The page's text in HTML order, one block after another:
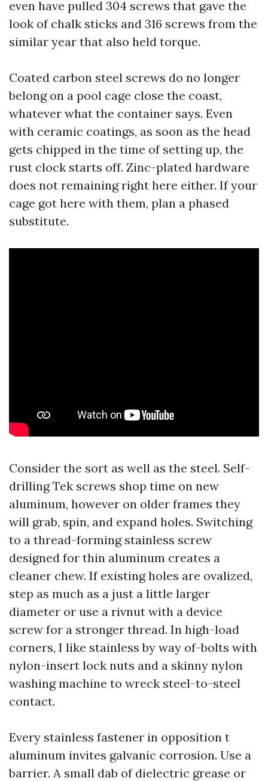
even have pulled 304 screws that gave the
look of chalk sticks and 316 screws from the
similar year that also held torque.
Coated carbon steel screws do no longer
belong on a pool cage close the coast,
whatever what the container says. Even
with ceramic coatings, as soon as the head
gets chipped in the time of setting up, the
rust clock starts off. Zinc-plated hardware
does not remaining right here either. If your
cage got here with them, plan a phased
substitute.
Consider the sort as well as the steel. Self-
drilling Tek screws shop time on new
aluminum, however on older frames they
will grab, spin, and expand holes. Switching
to a thread-forming stainless screw
designed for thin aluminum creates a
cleaner chew. If existing holes are ovalized,
step as much as a just a little larger
diameter or use a rivnut with a device
screw for a stronger thread. In high-load
corners, I like stainless by way of-bolts with
nylon-insert lock nuts and a skinny nylon
washing machine to wreck steel-to-steel
contact.
Every stainless fastener in opposition t
aluminum invites galvanic corrosion. Use a
barrier. A small dab of dielectric grease or